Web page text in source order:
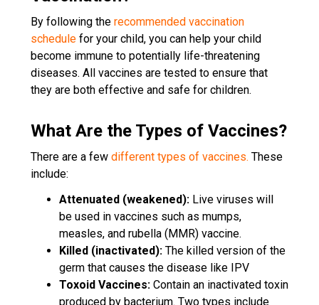
By following the recommended vaccination
schedule for your child, you can help your child
become immune to potentially life-threatening
diseases. All vaccines are tested to ensure that
they are both effective and safe for children.
What Are the Types of Vaccines?
There are a few different types of vaccines. These
include:
Attenuated (weakened): Live viruses will
be used in vaccines such as mumps,
measles, and rubella (MMR) vaccine.
Killed (inactivated): The killed version of the
germ that causes the disease like IPV
Toxoid Vaccines: Contain an inactivated toxin
produced by bacterium. Two types include